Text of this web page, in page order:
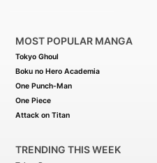
MOST POPULAR MANGA
Tokyo Ghoul
Boku no Hero Academia
One Punch-Man
One Piece
Attack on Titan
TRENDING THIS WEEK